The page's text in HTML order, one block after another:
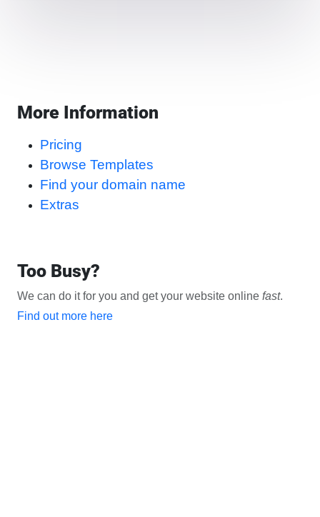
More Information
Pricing
Browse Templates
Find your domain name
Extras
Too Busy?
We can do it for you and get your website online fast.
Find out more here